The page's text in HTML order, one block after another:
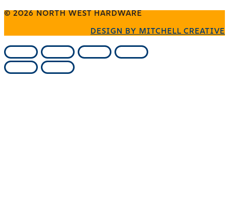
© 2026 NORTH WEST HARDWARE
DESIGN BY MITCHELL CREATIVE